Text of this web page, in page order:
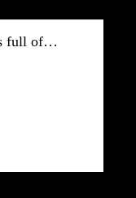
full of…